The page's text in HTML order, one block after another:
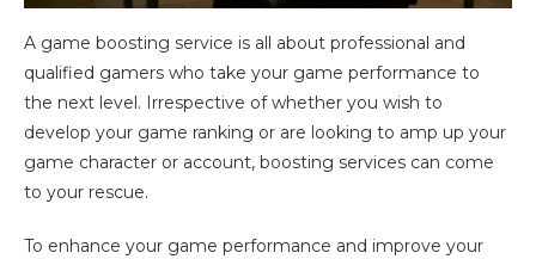
A game boosting service is all about professional and
qualified gamers who take your game performance to
the next level. Irrespective of whether you wish to
develop your game ranking or are looking to amp up your
game character or account, boosting services can come
to your rescue.
To enhance your game performance and improve your